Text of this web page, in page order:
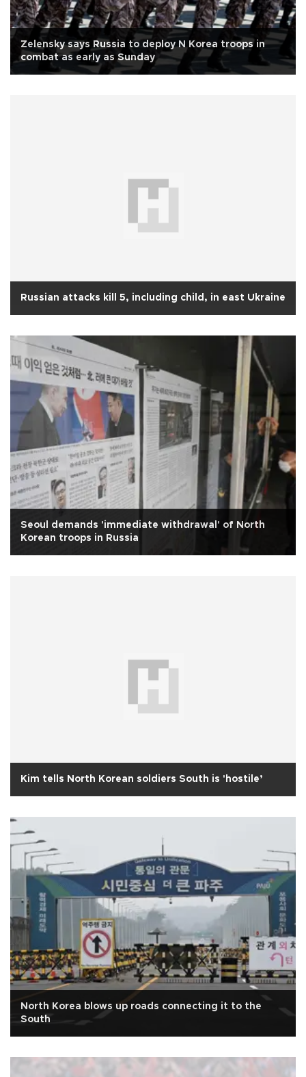
Zelensky says Russia to deploy N Korea troops in
combat as early as Sunday
Russian attacks kill 5, including child, in east Ukraine
Seoul demands 'immediate withdrawal' of North
Korean troops in Russia
Kim tells North Korean soldiers South is 'hostile’
North Korea blows up roads connecting it to the
South